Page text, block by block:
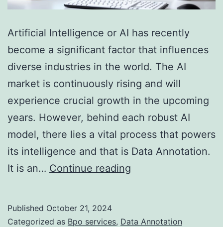
Artificial Intelligence or AI has recently
become a significant factor that influences
diverse industries in the world. The AI
market is continuously rising and will
experience crucial growth in the upcoming
years. However, behind each robust AI
model, there lies a vital process that powers
its intelligence and that is Data Annotation.
It is an… Continue reading
A
Published October 21, 2024
Categorized as Bpo services, Data Annotation